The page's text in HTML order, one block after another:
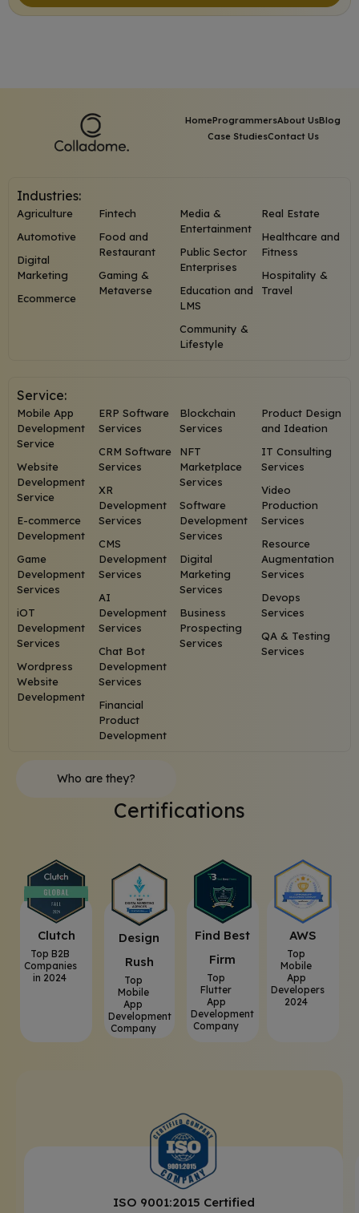
HomeProgrammersAbout UsBlog
Case StudiesContact Us
Industries:
Agriculture
Automotive
Digital
Marketing
Ecommerce
Fintech
Food and
Restaurant
Gaming &
Metaverse
Media &
Entertainment
Public Sector
Enterprises
Education and
LMS
Community &
Lifestyle
Real Estate
Healthcare and
Fitness
Hospitality &
Travel
Service:
Mobile App
Development
Service
Website
Development
Service
E-commerce
Development
Game
Development
Services
iOT
Development
Services
Wordpress
Website
Development
ERP Software
Services
CRM Software
Services
XR
Development
Services
CMS
Development
Services
AI
Development
Services
Chat Bot
Development
Services
Financial
Product
Development
Blockchain
Services
NFT
Marketplace
Services
Software
Development
Services
Digital
Marketing
Services
Business
Prospecting
Services
Product Design
and Ideation
IT Consulting
Services
Video
Production
Services
Resource
Augmentation
Services
Devops
Services
QA & Testing
Services
Who are they?
Certifications
Clutch
Top B2B
Companies
in 2024
⁠Design
Rush
Top
Mobile
App
Development
Company
⁠Find Best
Firm
Top
Flutter
App
Development
Company
AWS
Top
Mobile
App
Developers
2024
ISO 9001:2015 Certified